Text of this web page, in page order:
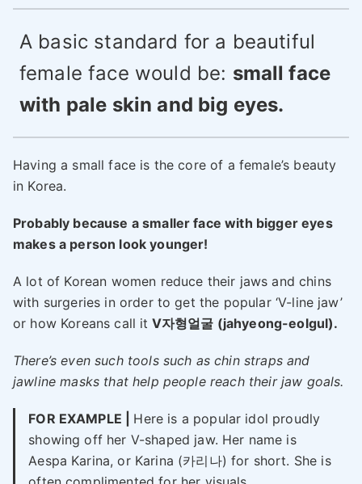
A basic standard for a beautiful
female face would be: small face
with pale skin and big eyes.
Having a small face is the core of a female’s beauty
in Korea.
Probably because a smaller face with bigger eyes
makes a person look younger!
A lot of Korean women reduce their jaws and chins
with surgeries in order to get the popular ‘V-line jaw’
or how Koreans call it V자형얼굴 (jahyeong-eolgul).
There’s even such tools such as chin straps and
jawline masks that help people reach their jaw goals.
FOR EXAMPLE | Here is a popular idol proudly
showing off her V-shaped jaw. Her name is
Aespa Karina, or Karina (카리나) for short. She is